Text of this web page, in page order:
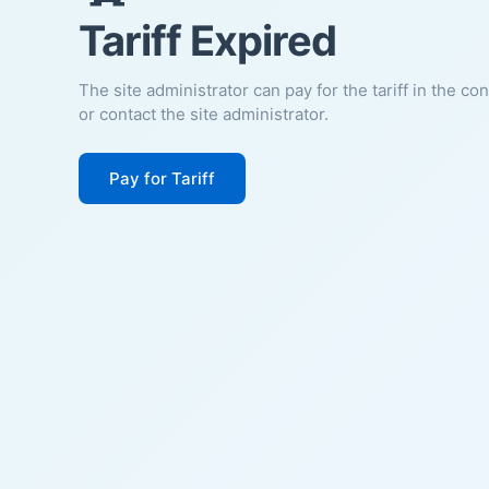
Tariff Expired
The site administrator can pay for the tariff in the
or contact the site administrator.
Pay for Tariff